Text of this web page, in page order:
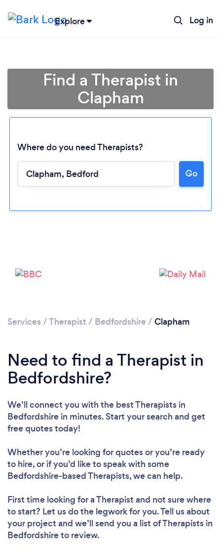
Explore Log in
Find a Therapist in
Clapham
Where do you need Therapists?
Go
Services /Therapist / Bedfordshire / Clapham
Need to find a Therapist in
Bedfordshire?
We’ll connect you with the best Therapists in
Bedfordshire in minutes. Start your search and get
free quotes today!
Whether you’re looking for quotes or you’re ready
to hire, or if you’d like to speak with some
Bedfordshire-based Therapists, we can help.
First time looking for a Therapist and not sure where
to start? Let us do the legwork for you. Tell us about
your project and we’ll send you a list of Therapists in
Bedfordshire to review.